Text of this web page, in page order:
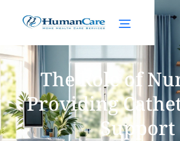
The Role of
Providing
Support